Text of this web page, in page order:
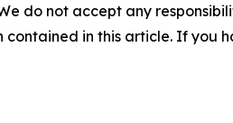
do not accept any
in this article. If you